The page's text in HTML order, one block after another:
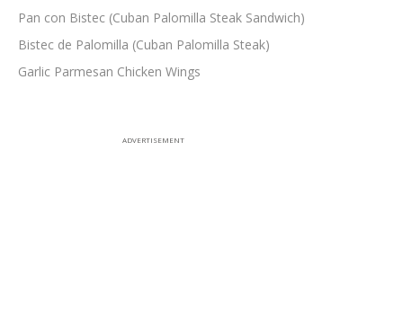
Pan con Bistec (Cuban Palomilla Steak Sandwich)
Bistec de Palomilla (Cuban Palomilla Steak)
Garlic Parmesan Chicken Wings
ADVERTISEMENT